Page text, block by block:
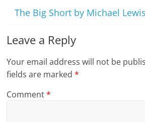
The Big Short by Michael
Leave a Reply
Your email address will not be
fields are marked*
Comment*